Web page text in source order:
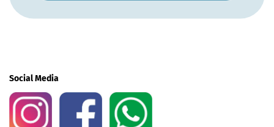
Social Media